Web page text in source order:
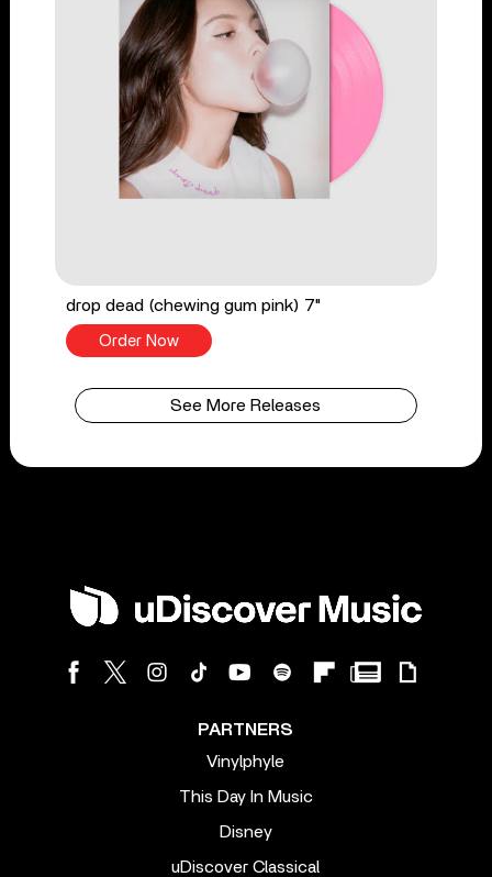
drop dead (chewing gum pink) 7"
Order Now
See More Releases
PARTNERS
Vinylphyle
This Day In Music
Disney
uDiscover Classical